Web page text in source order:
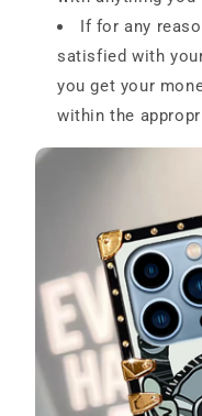
If for any
satisfied with
you get your
within the